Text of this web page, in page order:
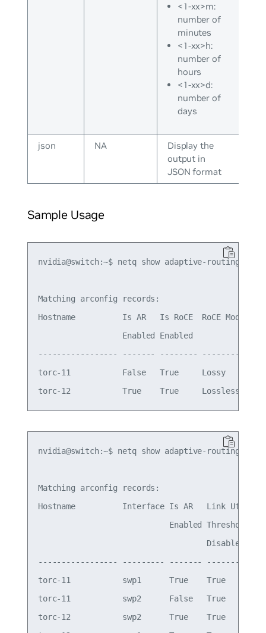
<1-xx>m:
number of
minutes
<1-xx>h:
number of
hours
<1-xx>d:
number of
days
json NA
Display the
output in
JSON format
Sample Usage
nvidia@switch:~$ netq show adaptive-routing
Matching arconfig records:
Hostname          Is AR   Is RoCE  RoCE Mode
                  Enabled Enabled
----------------- ------- -------- ---------
torc-11           False   True     Lossy     Wed
nvidia@switch:~$ netq show adaptive-routing
Matching arconfig records:
Hostname          Interface Is AR   Link Util
Enabled Threshold
                                    Disabled
----------------- --------- ------- ----------
torc-11           swp1      True    True       70
torc-11           swp2      False   True       60
torc-12           swp2      True    True       70